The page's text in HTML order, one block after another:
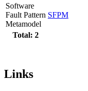
Total: 2
Software
Fault Pattern
Metamodel
SFPM
Links